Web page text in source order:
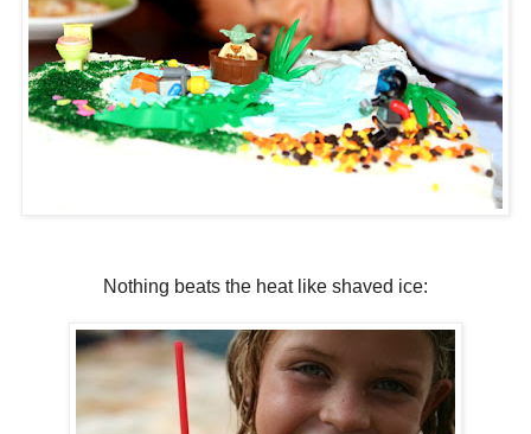
Nothing beats the heat like shaved ice: